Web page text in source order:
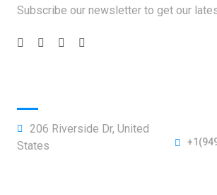
Subscribe our newsletter to get our
206 Riverside Dr, United
States